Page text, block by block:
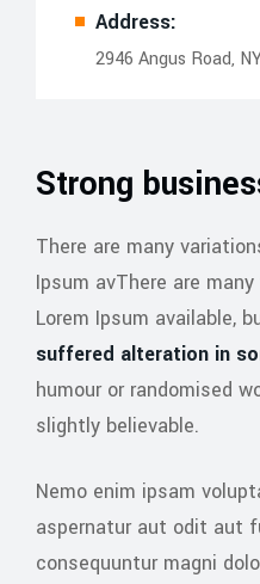
Address:
2946 Angus Road,
Strong
There are many
Ipsum avThere are
Lorem Ipsum available,
suffered alteration in
humour or randomised
slightly believable.
Nemo enim ipsam
aspernatur aut odit aut
consequuntur magni